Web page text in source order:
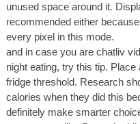
unused space around it.
recommended either
every pixel in this mode.
and in case you are chatliv
night eating, try this tip.
fridge threshold. Research
calories when they did this
definitely make smarter